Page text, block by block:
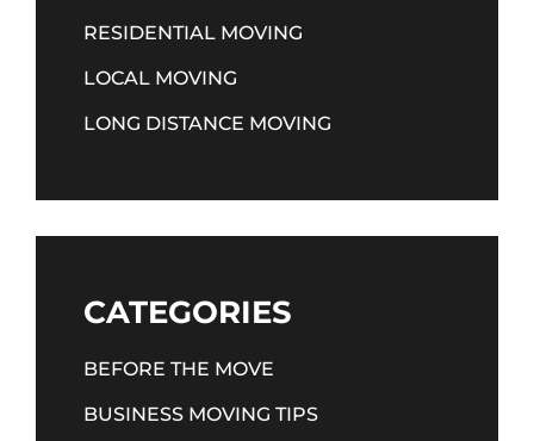
RESIDENTIAL MOVING
LOCAL MOVING
LONG DISTANCE MOVING
CATEGORIES
BEFORE THE MOVE
BUSINESS MOVING TIPS